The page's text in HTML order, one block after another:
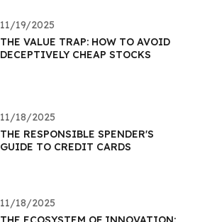
11/19/2025
THE VALUE TRAP: HOW TO AVOID
DECEPTIVELY CHEAP STOCKS
11/18/2025
THE RESPONSIBLE SPENDER'S
GUIDE TO CREDIT CARDS
11/18/2025